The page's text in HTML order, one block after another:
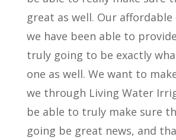
great as well. Our
we have been able to
truly going to be exactly
one as well. We want to
we through Living Water
be able to truly make sure
going be great news, and